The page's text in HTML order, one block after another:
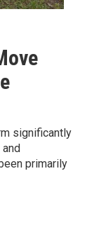
significantly
primarily